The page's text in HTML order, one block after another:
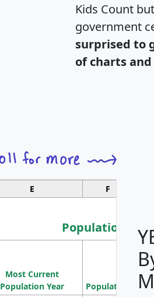
Kids Count
government
surprised to
of charts
E F
Population
Most Current
Population Year
Population